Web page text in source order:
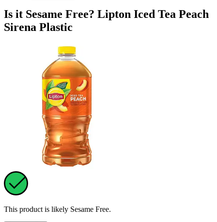
Is it Sesame Free? Lipton Iced Tea Peach
Sirena Plastic
This product is likely Sesame Free.